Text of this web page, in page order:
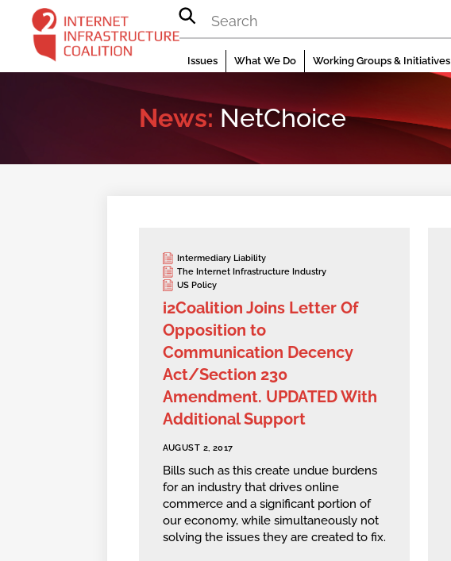
content
Issues What We Do Working Groups & Initiatives
News: NetChoice
Intermediary Liability
The Internet Infrastructure Industry
US Policy
i2Coalition Joins Letter Of
Opposition to
Communication Decency
Act/Section 230
Amendment. UPDATED With
Additional Support
AUGUST 2, 2017
Bills such as this create undue burdens
for an industry that drives online
commerce and a significant portion of
our economy, while simultaneously not
solving the issues they are created to fix.